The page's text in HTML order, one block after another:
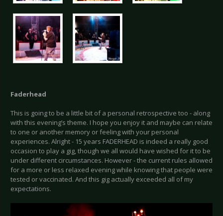
Faderhead
This is going to be a little bit of a personal retrospective too - along
with this evening’s theme. I hope you enjoy it and maybe can relate
to one or another memory or feeling with your personal
experiences. Alright - 15 years FADERHEAD is indeed a really good
occasion to play a gig, though we all would have wished for it to be
under different circumstances. However - the current rules allowed
for a more or less relaxed evening while knowing that people were
tested or vaccinated. And this gig actually exceeded all of my
expectations.